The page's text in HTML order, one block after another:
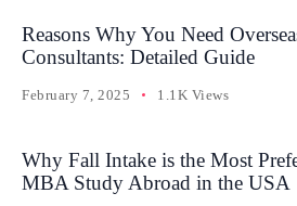
Reasons Why You Need
Consultants: Detailed Guide
February 7, 2025 1.1K Views
Why Fall Intake is the Most
MBA Study Abroad in the USA